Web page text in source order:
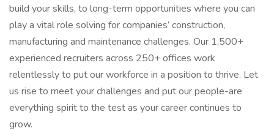
build your skills, to long-term opportunities where you can
play a vital role solving for companies’ construction,
manufacturing and maintenance challenges. Our 1,500+
experienced recruiters across 250+ offices work
relentlessly to put our workforce in a position to thrive. Let
us rise to meet your challenges and put our people-are
everything spirit to the test as your career continues to
grow.